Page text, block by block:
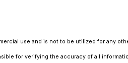
use and is not to be utilized for any
for verifying the accuracy of all